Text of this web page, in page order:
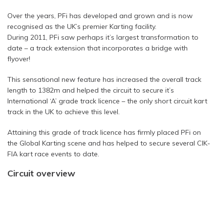
Over the years, PFi has developed and grown and is now
recognised as the UK’s premier Karting facility.
During 2011, PFi saw perhaps it’s largest transformation to
date – a track extension that incorporates a bridge with
flyover!
This sensational new feature has increased the overall track
length to 1382m and helped the circuit to secure it’s
International ‘A’ grade track licence – the only short circuit kart
track in the UK to achieve this level.
Attaining this grade of track licence has firmly placed PFi on
the Global Karting scene and has helped to secure several CIK-
FIA kart race events to date.
Circuit overview